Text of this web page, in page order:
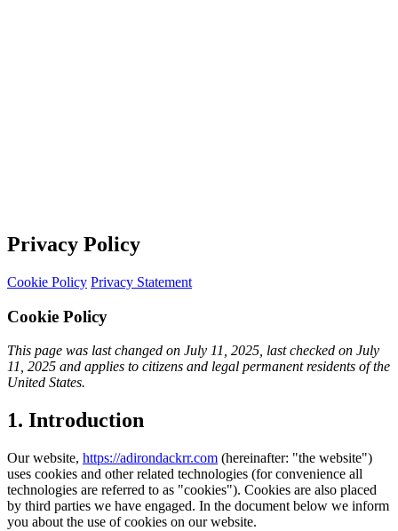
Privacy Policy
Cookie Policy Privacy Statement
Cookie Policy
This page was last changed on July 11, 2025, last checked on July
11, 2025 and applies to citizens and legal permanent residents of the
United States.
1. Introduction
Our website, https://adirondackrr.com (hereinafter: "the website")
uses cookies and other related technologies (for convenience all
technologies are referred to as "cookies"). Cookies are also placed
by third parties we have engaged. In the document below we inform
you about the use of cookies on our website.